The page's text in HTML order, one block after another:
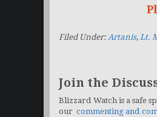
Filed Under: Artanis, Lt.
Join the
Blizzard Watch is a safe
our commenting and